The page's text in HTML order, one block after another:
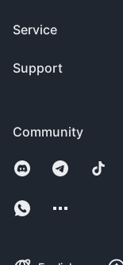
Community
Service
Support